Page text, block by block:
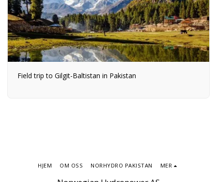
Field trip to Gilgit-Baltistan in Pakistan
HJEM OM OSS NORHYDRO PAKISTAN MER